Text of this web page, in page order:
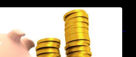
on Measures to Loosen
for the Use of Khmer
in Accounting Records (KH, EN,